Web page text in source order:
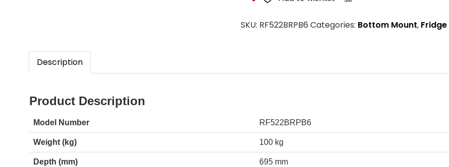
SKU: RF522BRPB6 Categories: Bottom Mount, Fridge
Description
Product Description
Model Number RF522BRPB6
Weight (kg) 100 kg
Depth (mm) 695 mm